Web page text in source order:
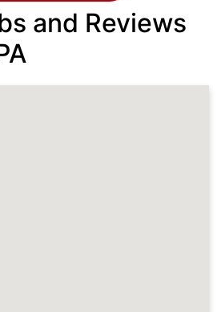
and Reviews